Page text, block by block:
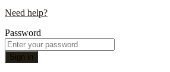
Need help?
Password
Sign in